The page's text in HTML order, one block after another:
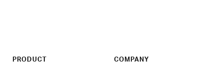
PRODUCT COMPANY